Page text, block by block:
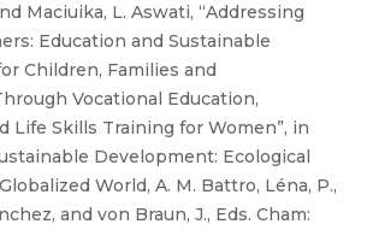
Maciuika, L. Aswati, “Addressing
Education and Sustainable
Children, Families and
Vocational Education,
Life Skills Training for Women”, in
Development: Ecological
World, A. M. Battro, Léna, P.,
and von Braun, J., Eds. Cham: